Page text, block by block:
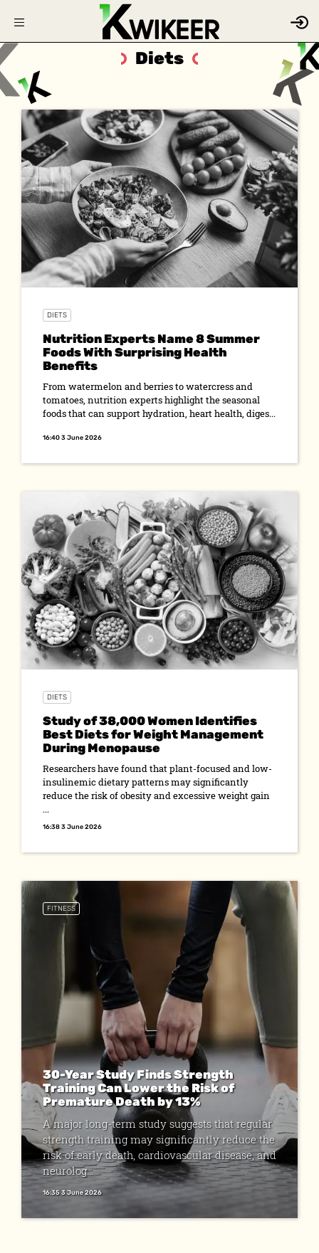
Diets
DIETS
Nutrition Experts Name 8 Summer
Foods With Surprising Health
Benefits
From watermelon and berries to watercress and
tomatoes, nutrition experts highlight the seasonal
foods that can support hydration, heart health, diges...
16:40 3 June 2026
DIETS
Study of 38,000 Women Identifies
Best Diets for Weight Management
During Menopause
Researchers have found that plant-focused and low-
insulinemic dietary patterns may significantly
reduce the risk of obesity and excessive weight gain
...
16:38 3 June 2026
FITNESS
30-Year Study Finds Strength
Training Can Lower the Risk of
Premature Death by 13%
A major long-term study suggests that regular
strength training may significantly reduce the
risk of early death, cardiovascular disease, and
neurolog...
16:35 3 June 2026